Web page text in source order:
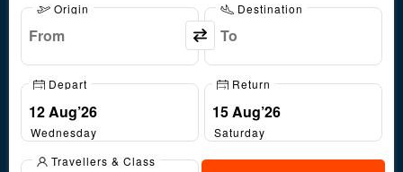
Origin Destination
Depart
Wednesday
Return
Saturday
Travellers & Class